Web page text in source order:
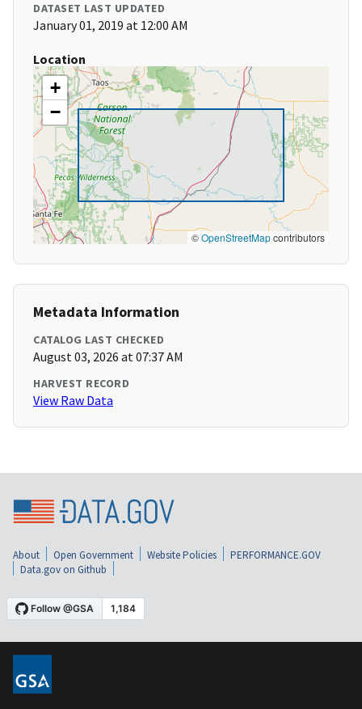
DATASET LAST UPDATED
January 01, 2019 at 12:00 AM
Location
+
−
©OpenStreetMapcontributors
Metadata Information
CATALOG LAST CHECKED
August 03, 2026 at 07:37 AM
HARVEST RECORD
View Raw Data
About Open Government Website Policies
PERFORMANCE.GOV
Data.gov on Github